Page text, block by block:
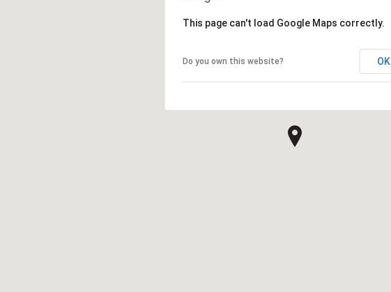
This page can't load Google Maps correctly.
Do you own this website? OK